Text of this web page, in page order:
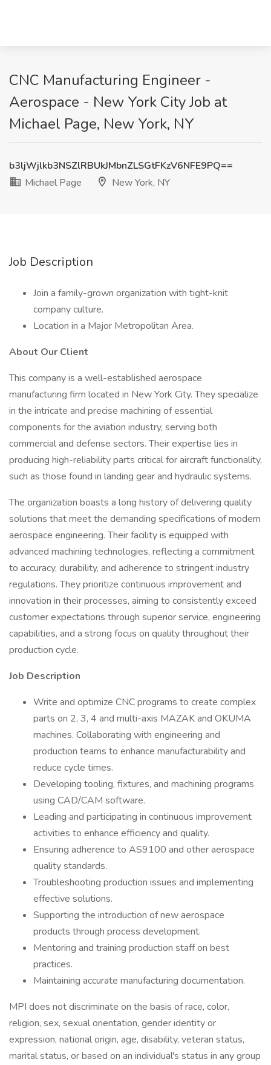
CNC Manufacturing Engineer -
Aerospace - New York City Job at
Michael Page, New York, NY
b3ljWjlkb3NSZlRBUkJMbnZLSGtFKzV6NFE9PQ==
Michael Page
New York, NY
Job Description
Join a family-grown organization with tight-knit
company culture.
Location in a Major Metropolitan Area.
About Our Client
This company is a well-established aerospace
manufacturing firm located in New York City. They specialize
in the intricate and precise machining of essential
components for the aviation industry, serving both
commercial and defense sectors. Their expertise lies in
producing high-reliability parts critical for aircraft functionality,
such as those found in landing gear and hydraulic systems.
The organization boasts a long history of delivering quality
solutions that meet the demanding specifications of modern
aerospace engineering. Their facility is equipped with
advanced machining technologies, reflecting a commitment
to accuracy, durability, and adherence to stringent industry
regulations. They prioritize continuous improvement and
innovation in their processes, aiming to consistently exceed
customer expectations through superior service, engineering
capabilities, and a strong focus on quality throughout their
production cycle.
Job Description
Write and optimize CNC programs to create complex
parts on 2, 3, 4 and multi-axis MAZAK and OKUMA
machines. Collaborating with engineering and
production teams to enhance manufacturability and
reduce cycle times.
Developing tooling, fixtures, and machining programs
using CAD/CAM software.
Leading and participating in continuous improvement
activities to enhance efficiency and quality.
Ensuring adherence to AS9100 and other aerospace
quality standards.
Troubleshooting production issues and implementing
effective solutions.
Supporting the introduction of new aerospace
products through process development.
Mentoring and training production staff on best
practices.
Maintaining accurate manufacturing documentation.
MPI does not discriminate on the basis of race, color,
religion, sex, sexual orientation, gender identity or
expression, national origin, age, disability, veteran status,
marital status, or based on an individual's status in any group